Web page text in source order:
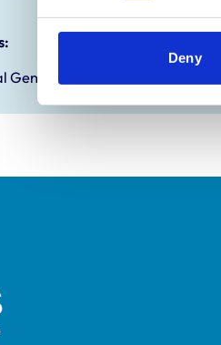
Deny
General Practice
Surgeons